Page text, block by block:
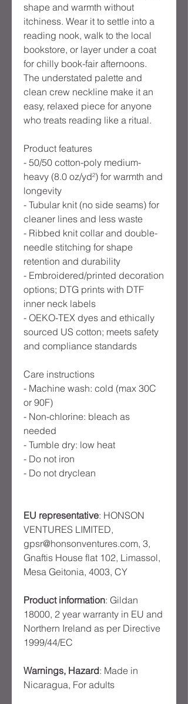
shape and warmth without
itchiness. Wear it to settle into a
reading nook, walk to the local
bookstore, or layer under a coat
for chilly book-fair afternoons.
The understated palette and
clean crew neckline make it an
easy, relaxed piece for anyone
who treats reading like a ritual.
Product features
- 50/50 cotton-poly medium-
heavy (8.0 oz/yd²) for warmth and
longevity
- Tubular knit (no side seams) for
cleaner lines and less waste
- Ribbed knit collar and double-
needle stitching for shape
retention and durability
- Embroidered/printed decoration
options; DTG prints with DTF
inner neck labels
- OEKO-TEX dyes and ethically
sourced US cotton; meets safety
and compliance standards
Care instructions
- Machine wash: cold (max 30C
or 90F)
- Non-chlorine: bleach as
needed
- Tumble dry: low heat
- Do not iron
- Do not dryclean
EU representative: HONSON
VENTURES LIMITED,
gpsr@honsonventures.com, 3,
Gnaftis House flat 102, Limassol,
Mesa Geitonia, 4003, CY
Product information: Gildan
18000, 2 year warranty in EU and
Northern Ireland as per Directive
1999/44/EC
Warnings, Hazard: Made in
Nicaragua, For adults